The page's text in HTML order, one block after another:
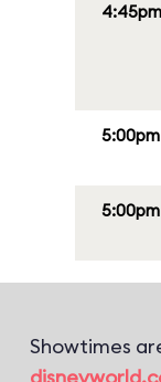
4:45pm
5:00pm
5:00pm
Showtimes